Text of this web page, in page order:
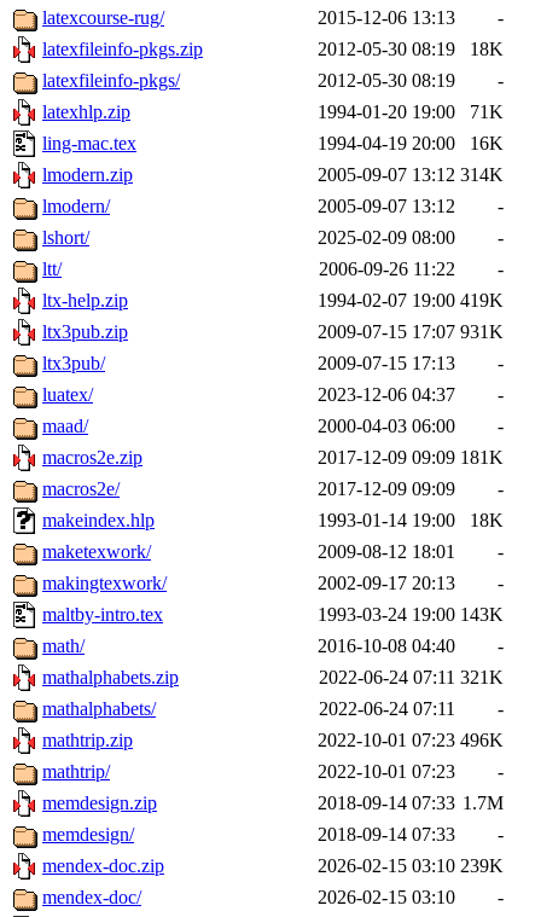
latexcourse-rug/
2015-12-06 13:13
-
latexfileinfo-pkgs.zip
2012-05-30 08:19
18K
latexfileinfo-pkgs/
2012-05-30 08:19
-
latexhlp.zip
1994-01-20 19:00
71K
ling-mac.tex
1994-04-19 20:00
16K
lmodern.zip
2005-09-07 13:12 314K
lmodern/
2005-09-07 13:12
-
lshort/
2025-02-09 08:00
-
ltt/
2006-09-26 11:22
-
ltx-help.zip
1994-02-07 19:00 419K
ltx3pub.zip
2009-07-15 17:07 931K
ltx3pub/
2009-07-15 17:13
-
luatex/
2023-12-06 04:37
-
maad/
2000-04-03 06:00
-
macros2e.zip
2017-12-09 09:09 181K
macros2e/
2017-12-09 09:09
-
makeindex.hlp
1993-01-14 19:00
18K
maketexwork/
2009-08-12 18:01
-
makingtexwork/
2002-09-17 20:13
-
maltby-intro.tex
1993-03-24 19:00 143K
math/
2016-10-08 04:40
-
mathalphabets.zip
2022-06-24 07:11 321K
mathalphabets/
2022-06-24 07:11
-
mathtrip.zip
2022-10-01 07:23 496K
mathtrip/
2022-10-01 07:23
-
memdesign.zip
2018-09-14 07:33 1.7M
memdesign/
2018-09-14 07:33
-
mendex-doc.zip
2026-02-15 03:10 239K
mendex-doc/
2026-02-15 03:10
-